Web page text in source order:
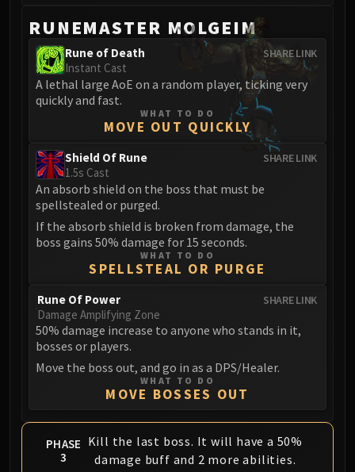
RUNEMASTER MOLGEIM
SHARE LINK
Rune of Death
Instant Cast
A lethal large AoE on a random player, ticking very
quickly and fast.
WHAT TO DO
MOVE OUT QUICKLY
SHARE LINK
Shield Of Rune
1.5s Cast
An absorb shield on the boss that must be
spellstealed or purged.
If the absorb shield is broken from damage, the
boss gains 50% damage for 15 seconds.
WHAT TO DO
SPELLSTEAL OR PURGE
SHARE LINK
Rune Of Power
Damage Amplifying Zone
50% damage increase to anyone who stands in it,
bosses or players.
Move the boss out, and go in as a DPS/Healer.
WHAT TO DO
MOVE BOSSES OUT
PHASE
3
Kill the last boss. It will have a 50%
damage buff and 2 more abilities.